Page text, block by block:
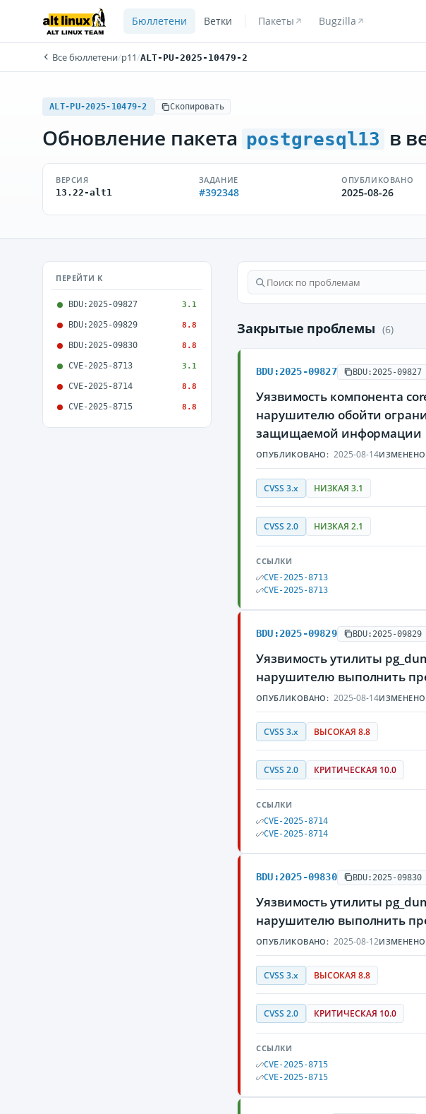
Бюллетени Ветки Пакеты Bugzilla
Все бюллетени/p11/ALT-PU-2025-10479-2
ALT-PU-2025-10479-2 Скопировать
Обновление пакета postgresql13 в
ВЕРСИЯ
13.22-alt1
ЗАДАНИЕ
#392348
ОПУБЛИКОВАНО
2025-08-26
ПЕРЕЙТИ К
BDU:2025-09827 3.1
BDU:2025-09829 8.8
BDU:2025-09830 8.8
CVE-2025-8713 3.1
CVE-2025-8714 8.8
CVE-2025-8715 8.8
Закрытые проблемы (6)
BDU:2025-09827 BDU:2025-09827
Уязвимость компонента
нарушителю обойти
защищаемой информации
ОПУБЛИКОВАНО: 2025-08-14
CVSS 3.x НИЗКАЯ 3.1
CVSS 2.0 НИЗКАЯ 2.1
ССЫЛКИ
CVE-2025-8713
CVE-2025-8713
BDU:2025-09829 BDU:2025-09829
Уязвимость утилиты
нарушителю выполнить
ОПУБЛИКОВАНО: 2025-08-14
CVSS 3.x ВЫСОКАЯ 8.8
CVSS 2.0 КРИТИЧЕСКАЯ 10.0
ССЫЛКИ
CVE-2025-8714
CVE-2025-8714
BDU:2025-09830 BDU:2025-09830
Уязвимость утилиты
нарушителю выполнить
ОПУБЛИКОВАНО: 2025-08-12
CVSS 3.x ВЫСОКАЯ 8.8
CVSS 2.0 КРИТИЧЕСКАЯ 10.0
ССЫЛКИ
CVE-2025-8715
CVE-2025-8715